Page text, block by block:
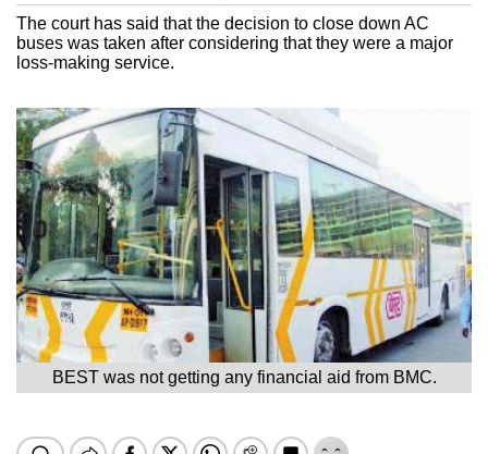
The court has said that the decision to close down AC
buses was taken after considering that they were a major
loss-making service.
BEST was not getting any financial aid from BMC.